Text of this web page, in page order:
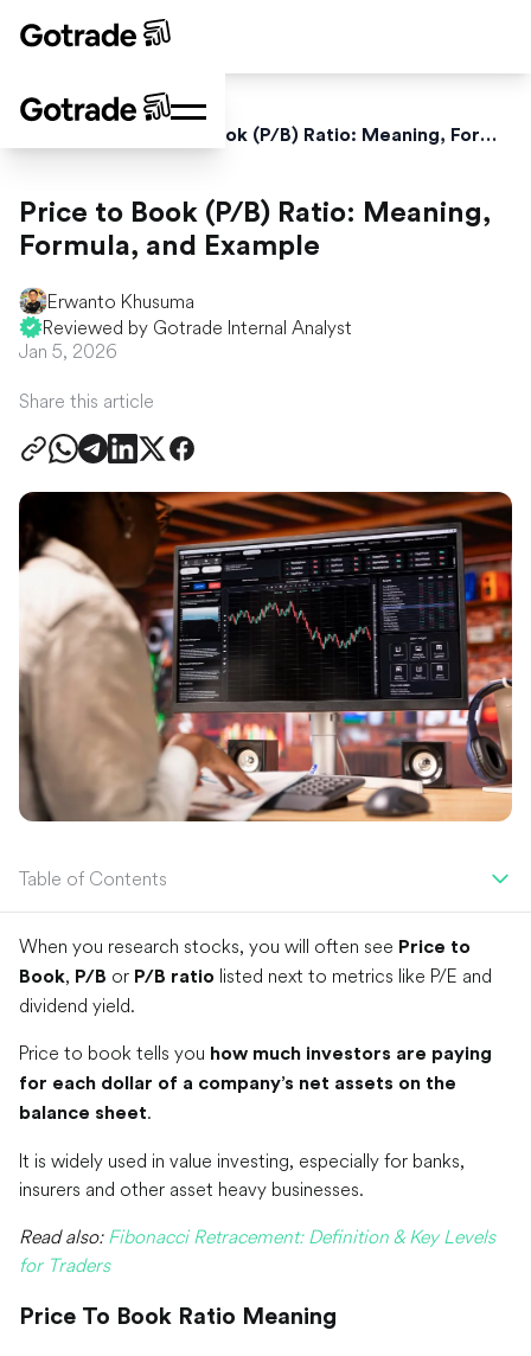
Price to Book (P/B) Ratio: Meaning, Formula, and Example
Price to Book (P/B) Ratio: Meaning,
Formula, and Example
Erwanto Khusuma
Reviewed by Gotrade Internal Analyst
Jan 5, 2026
Share this article
Table of Contents
When you research stocks, you will often see Price to
Book, P/B or P/B ratio listed next to metrics like P/E and
dividend yield.
Price to book tells you how much investors are paying
for each dollar of a company’s net assets on the
balance sheet.
It is widely used in value investing, especially for banks,
insurers and other asset heavy businesses.
Read also: Fibonacci Retracement: Definition & Key Levels
for Traders
Price To Book Ratio Meaning